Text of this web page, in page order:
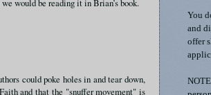
could poke holes in and tear down,
and that the "snuffer movement" is
You
and
offer